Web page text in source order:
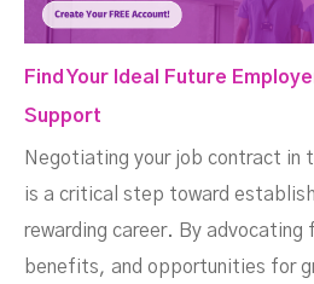
Find Your Ideal Future
Support
Negotiating your job contract in
is a critical step toward
rewarding career. By advocating
benefits, and opportunities for